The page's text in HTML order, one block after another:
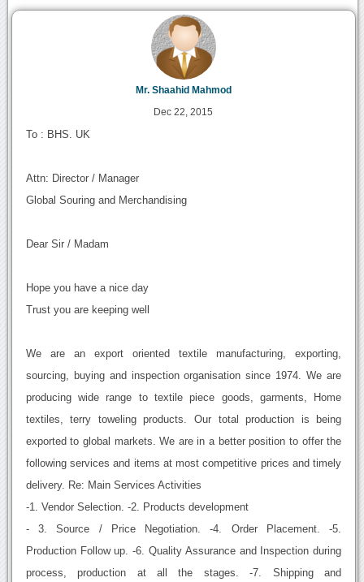
Mr. Shaahid Mahmod
Dec 22, 2015
To : BHS. UK
Attn: Director / Manager
Global Souring and Merchandising
Dear Sir / Madam
Hope you have a nice day
Trust you are keeping well
We are an export oriented textile manufacturing, exporting,
sourcing, buying and inspection organisation since 1974. We are
producing wide range to textile piece goods, garments, Home
textiles, terry toweling products. Our total production is being
exported to global markets. We are in a better position to offer the
following services and items at most competitive prices and timely
delivery. Re: Main Services Activities
-1. Vendor Selection. -2. Products development
- 3. Source / Price Negotiation. -4. Order Placement. -5.
Production Follow up. -6. Quality Assurance and Inspection during
process, production at all the stages. -7. Shipping and